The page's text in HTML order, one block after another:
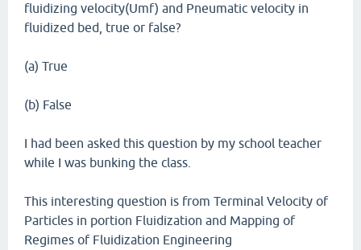
fluidizing velocity(Umf) and Pneumatic velocity in
fluidized bed, true or false?
(a) True
(b) False
I had been asked this question by my school teacher
while I was bunking the class.
This interesting question is from Terminal Velocity of
Particles in portion Fluidization and Mapping of
Regimes of Fluidization Engineering